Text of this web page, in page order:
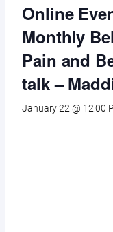
Online
Monthly
Pain and
talk –
January 22 @ 12:00